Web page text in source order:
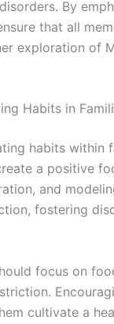
By
that all
exploration of
Habits in
habits
a positive
and
fostering
focus on
cultivate a